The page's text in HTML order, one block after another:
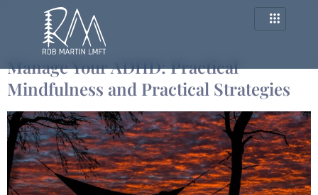
Category:
Manage Your ADHD: Practical
Mindfulness and Practical Strategies